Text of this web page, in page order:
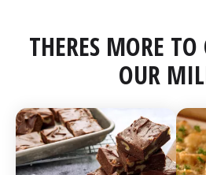
THERES MORE
OUR